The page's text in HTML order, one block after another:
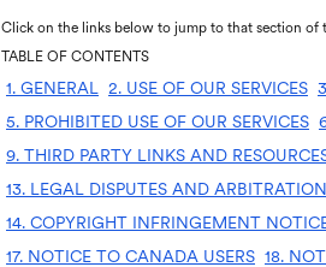
Click on the links below to jump to that section of
TABLE OF CONTENTS
1. GENERAL 2. USE OF OUR SERVICES
5. PROHIBITED USE OF OUR SERVICES
9. THIRD PARTY LINKS AND
13. LEGAL DISPUTES AND
14. COPYRIGHT INFRINGEMENT
17. NOTICE TO CANADA USERS 18.